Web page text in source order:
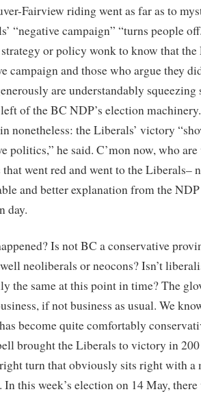
Fairview riding went as far as to
“negative campaign” “turns people
strategy or policy wonk to know that
campaign and those who argue they
are understandably squeezing
left of the BC NDP’s election
nonetheless: the Liberals’ victory
politics,” he said. C’mon now, who
went red and went to the Liberals–
and better explanation from the
day.
Is not BC a conservative
neoliberals or neocons? Isn’t
the same at this point in time? The
if not business as usual. We
become quite comfortably
brought the Liberals to victory in
turn that obviously sits right with a
In this week’s election on 14 May,